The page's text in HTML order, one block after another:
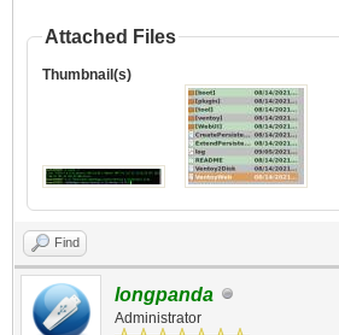
Attached Files
Thumbnail(s)
Find
longpanda
Administrator